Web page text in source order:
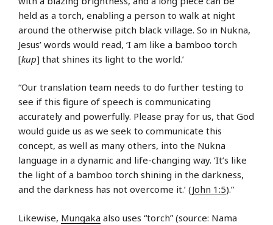
held as a torch, enabling a person to walk at night
around the otherwise pitch black village. So in Nukna,
Jesus’ words would read, ‘I am like a bamboo torch
[kup] that shines its light to the world.’
“Our translation team needs to do further testing to
see if this figure of speech is communicating
accurately and powerfully. Please pray for us, that God
would guide us as we seek to communicate this
concept, as well as many others, into the Nukna
language in a dynamic and life-changing way. ‘It’s like
the light of a bamboo torch shining in the darkness,
and the darkness has not overcome it.’ (John 1:5).”
Likewise, Mungaka also uses “torch” (source: Nama